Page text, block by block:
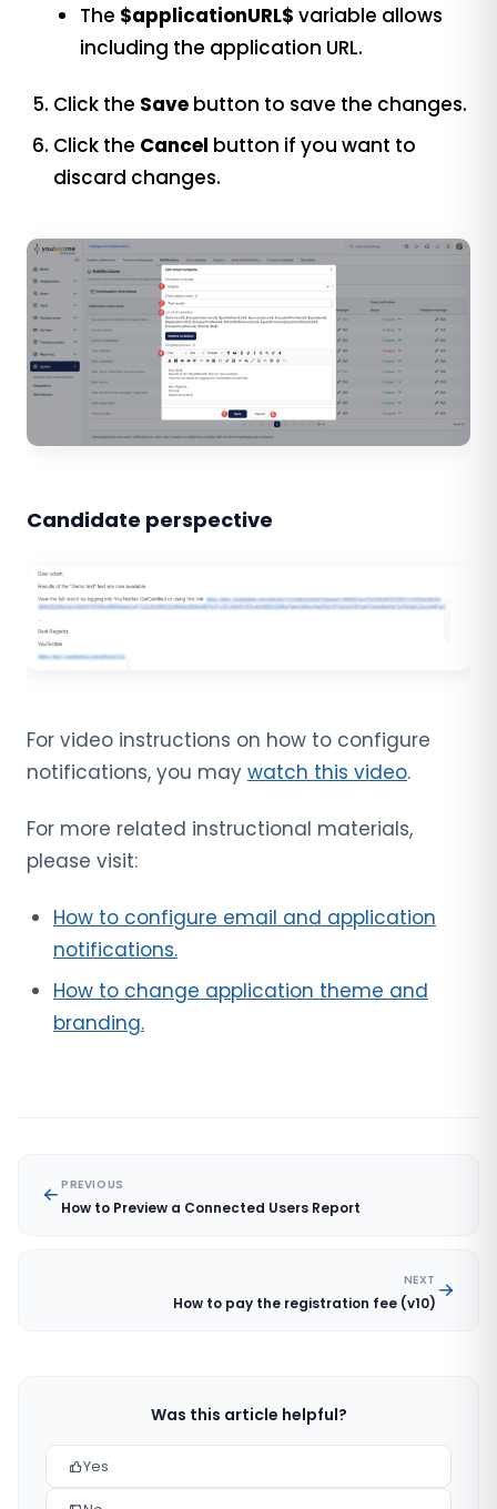
The $applicationURL$ variable allows
including the application URL.
Click the Save button to save the changes.
Click the Cancel button if you want to
discard changes.
Candidate perspective
For video instructions on how to configure
notifications, you may watch this video.
For more related instructional materials,
please visit:
How to configure email and application
notifications.
How to change application theme and
branding.
PREVIOUS
How to Preview a Connected Users Report
NEXT
How to pay the registration fee (v10)
Was this article helpful?
Yes